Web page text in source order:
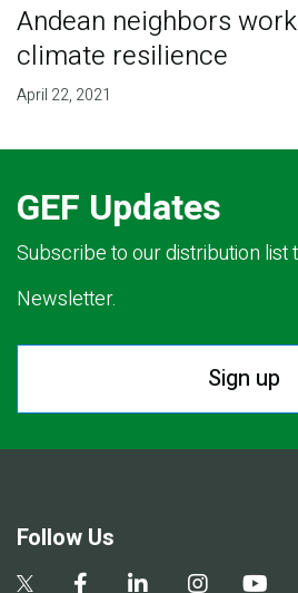
Andean neighbors
climate resilience
April 22, 2021
GEF Updates
Subscribe to our distribution list
Newsletter.
Sign up
Follow Us